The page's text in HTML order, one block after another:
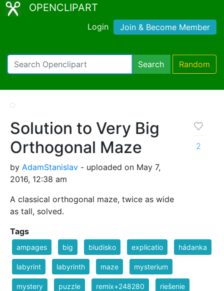
OPENCLIPART
Login Join & Become Member
Search Random
Solution to Very Big
Orthogonal Maze
by AdamStanislav - uploaded on May 7,
2016, 12:38 am
A classical orthogonal maze, twice as wide
as tall, solved.
2
Tags
ampages big bludisko explicatio hádanka
labyrint labyrinth maze mysterium
mystery puzzle remix+248280 riešenie